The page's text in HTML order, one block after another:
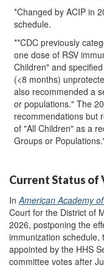
*Changed by ACIP in
schedule.
**CDC previously
one dose of RSV
Children" and
(<8 months)
also recommended a
or populations." The
recommendations but
of "All Children" as a
Groups or
Current Status of
InAmerican Academy
Court for the District of
2026, postponing the
immunization schedule,
appointed by the HHS
committee votes after